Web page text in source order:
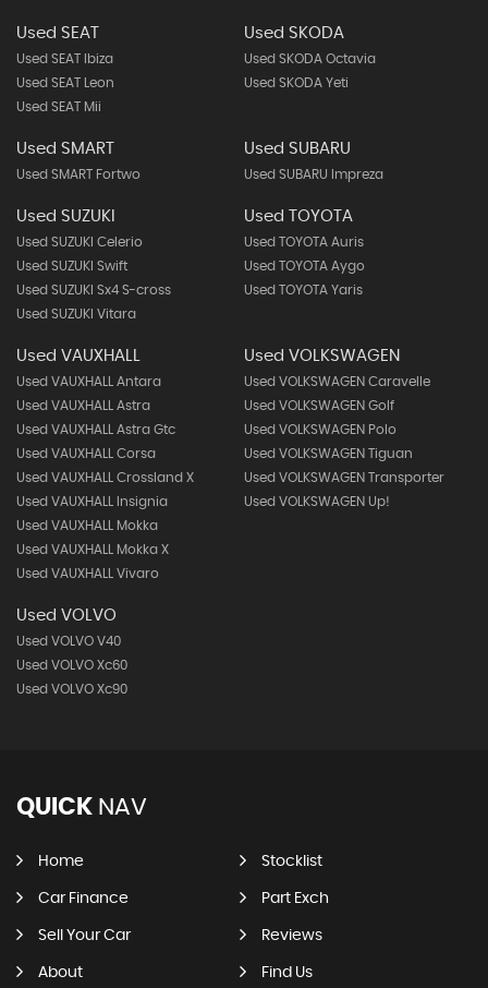
Used SEAT
Used SEAT Ibiza
Used SEAT Leon
Used SEAT Mii
Used SKODA
Used SKODA Octavia
Used SKODA Yeti
Used SMART
Used SMART Fortwo
Used SUBARU
Used SUBARU Impreza
Used SUZUKI
Used SUZUKI Celerio
Used SUZUKI Swift
Used SUZUKI Sx4 S-cross
Used SUZUKI Vitara
Used TOYOTA
Used TOYOTA Auris
Used TOYOTA Aygo
Used TOYOTA Yaris
Used VAUXHALL
Used VAUXHALL Antara
Used VAUXHALL Astra
Used VAUXHALL Astra Gtc
Used VAUXHALL Corsa
Used VAUXHALL Crossland X
Used VAUXHALL Insignia
Used VAUXHALL Mokka
Used VAUXHALL Mokka X
Used VAUXHALL Vivaro
Used VOLKSWAGEN
Used VOLKSWAGEN Caravelle
Used VOLKSWAGEN Golf
Used VOLKSWAGEN Polo
Used VOLKSWAGEN Tiguan
Used VOLKSWAGEN Transporter
Used VOLKSWAGEN Up!
Used VOLVO
Used VOLVO V40
Used VOLVO Xc60
Used VOLVO Xc90
QUICK NAV
Home Stocklist
Car Finance Part Exch
Sell Your Car Reviews
About Find Us